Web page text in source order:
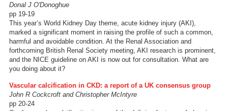
Donal J O'Donoghue
pp 19-19
This year’s World Kidney Day theme, acute kidney injury (AKI),
marked a significant moment in raising the profile of such a common,
harmful and avoidable condition. At the Renal Association and
forthcoming British Renal Society meeting, AKI research is prominent,
and the NICE guideline on AKI is now out for consultation. What are
you doing about it?
Vascular calcification in CKD: a report of a UK consensus group
John R Cockcroft and Christopher McIntyre
pp 20-24